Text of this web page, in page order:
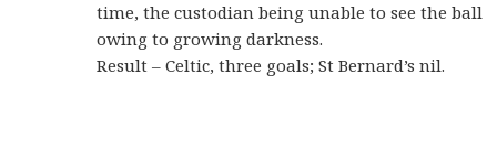
time, the custodian being unable to see the ball
owing to growing darkness.
Result – Celtic, three goals; St Bernard’s nil.